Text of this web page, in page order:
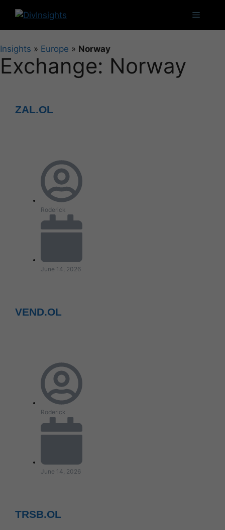
Insights » Europe » Norway
Exchange: Norway
ZAL.OL
Roderick
June 14, 2026
VEND.OL
Roderick
June 14, 2026
TRSB.OL